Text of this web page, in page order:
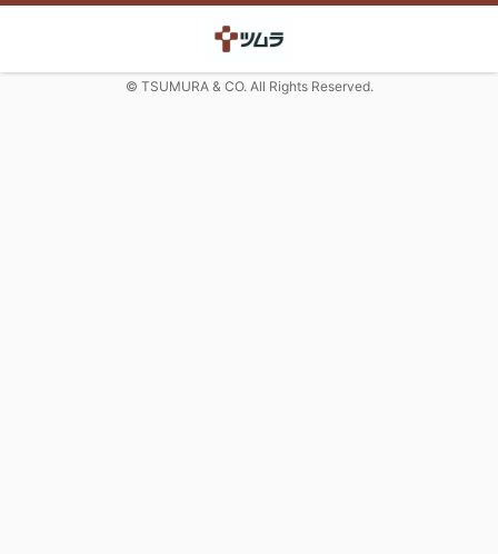
© TSUMURA & CO. All Rights Reserved.